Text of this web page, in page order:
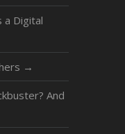
a Digital
→
And